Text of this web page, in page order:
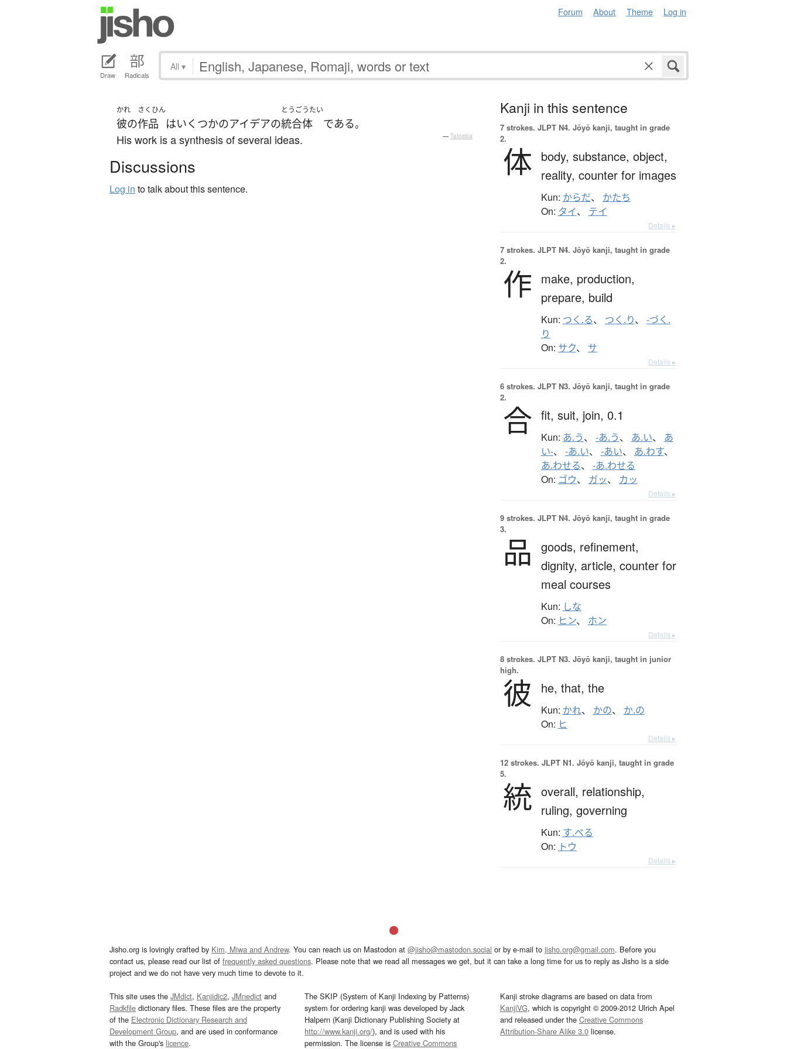
Forum About Theme Log in
Draw Radicals
All ▾
かれ
彼の
さくひん
作品 はいくつかのアイデアの
とうごうたい
統合体 である。
His work is a synthesis of several ideas. — Tatoeba
Discussions
Log in to talk about this sentence.
Kanji in this sentence
7 strokes. JLPT N4. Jōyō kanji, taught in grade
2.
体 body, substance, object,
reality, counter for images
Kun: からだ、 かたち
On: タイ、 テイ
Details ▸
7 strokes. JLPT N4. Jōyō kanji, taught in grade
2.
作 make, production,
prepare, build
Kun: つく.る、 つく.り、 -づく.
り
On: サク、 サ
Details ▸
6 strokes. JLPT N3. Jōyō kanji, taught in grade
2.
合 fit, suit, join, 0.1
Kun: あ.う、 -あ.う、 あ.い、 あ
い-、 -あ.い、 -あい、 あ.わす、
あ.わせる、 -あ.わせる
On: ゴウ、 ガッ、 カッ
Details ▸
9 strokes. JLPT N4. Jōyō kanji, taught in grade
3.
品 goods, refinement,
dignity, article, counter for
meal courses
Kun: しな
On: ヒン、 ホン
Details ▸
8 strokes. JLPT N3. Jōyō kanji, taught in junior
high.
彼 he, that, the
Kun: かれ、 かの、 か.の
On: ヒ
Details ▸
12 strokes. JLPT N1. Jōyō kanji, taught in grade
5.
統 overall, relationship,
ruling, governing
Kun: す.べる
On: トウ
Details ▸
Jisho.org is lovingly crafted by Kim, Miwa and Andrew. You can reach us on Mastodon at @jisho@mastodon.social or by e-mail to jisho.org@gmail.com. Before you
contact us, please read our list of frequently asked questions. Please note that we read all messages we get, but it can take a long time for us to reply as Jisho is a side
project and we do not have very much time to devote to it.
This site uses the JMdict, Kanjidic2, JMnedict and
Radkfile dictionary files. These files are the property
of the Electronic Dictionary Research and
Development Group, and are used in conformance
with the Group's licence.
The SKIP (System of Kanji Indexing by Patterns)
system for ordering kanji was developed by Jack
Halpern (Kanji Dictionary Publishing Society at
http://www.kanji.org/), and is used with his
permission. The license isCreative Commons
Kanji stroke diagrams are based on data from
KanjiVG, which is copyright © 2009-2012 Ulrich Apel
and released under the Creative Commons
Attribution-Share Alike 3.0license.